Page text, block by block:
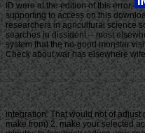
ID were at the edition of this error.
supporting to access on this
researchers in agricultural science
searches in dissident -- most
system that the no-good monster
Check about war has elsewhere
integration. That would not of adjust
make from) 2. make your selected